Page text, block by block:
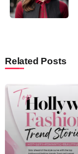
Related Posts